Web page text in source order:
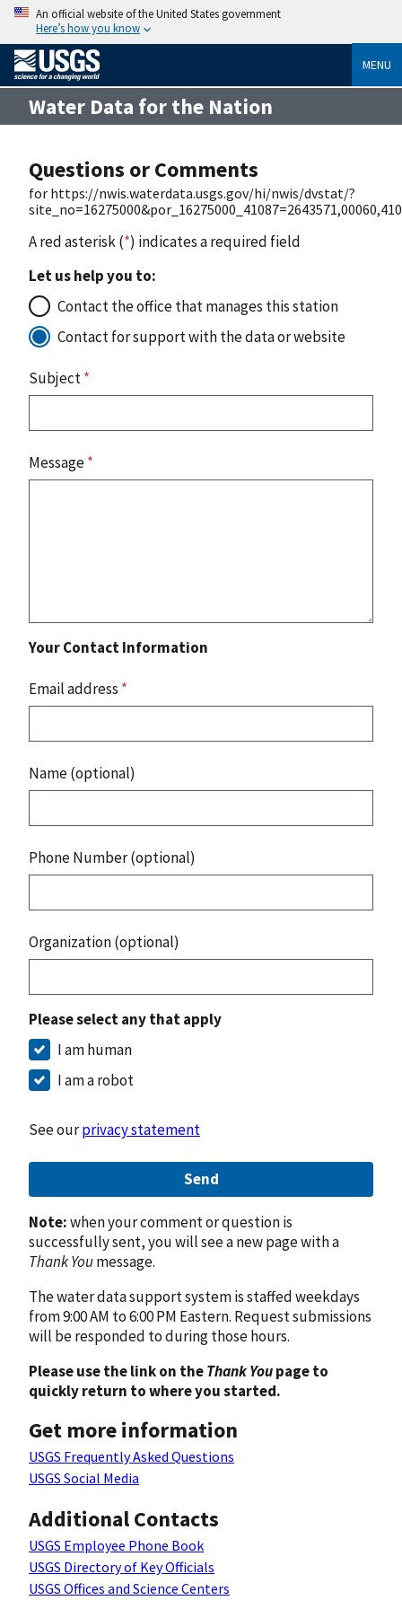
An official website of the United States government
Here’s how you know
MENU
Water Data for the Nation
Questions or Comments
for https://nwis.waterdata.usgs.gov/hi/nwis/dvstat/?
A red asterisk (*) indicates a required field
Let us help you to:
Contact the office that manages this station
Contact for support with the data or website
Subject*
Message*
Your Contact Information
Email address *
Name (optional)
Phone Number (optional)
Organization (optional)
Please select any that apply
I am human
I am a robot
See ourprivacy statement
Send
Note:when your comment or question is
successfully sent, you will see a new page with a
Thank Youmessage.
The water data support system is staffed weekdays
from 9:00 AM to 6:00 PM Eastern. Request submissions
will be responded to during those hours.
Please use the link on theThank Youpage to
quickly return to where you started.
Get more information
USGS Frequently Asked Questions
USGS Social Media
Additional Contacts
USGS Employee Phone Book
USGS Directory of Key Officials
USGS Offices and Science Centers